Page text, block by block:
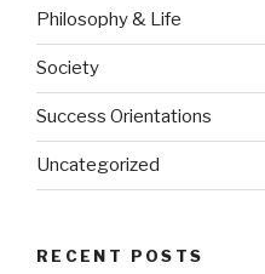
Philosophy & Life
Society
Success Orientations
Uncategorized
RECENT POSTS